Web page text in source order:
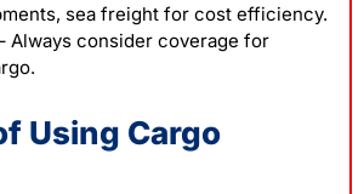
sea freight for cost efficiency.
Always consider coverage for
Using Cargo